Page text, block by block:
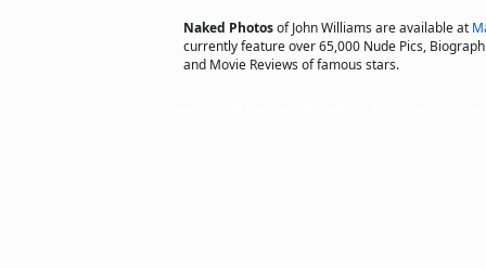
Naked Photosof John Williams are available at
currently feature over 65,000 Nude Pics,
and Movie Reviews of famous stars.